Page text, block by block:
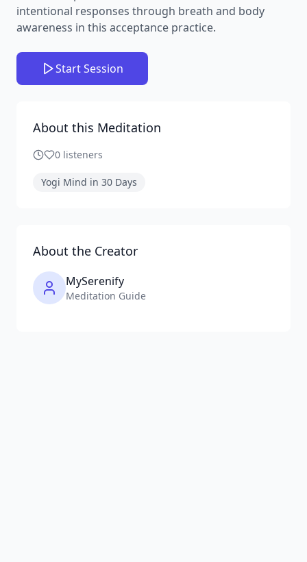
intentional responses through breath and body
awareness in this acceptance practice.
Start Session
About this Meditation
0 listeners
Yogi Mind in 30 Days
About the Creator
MySerenify
Meditation Guide